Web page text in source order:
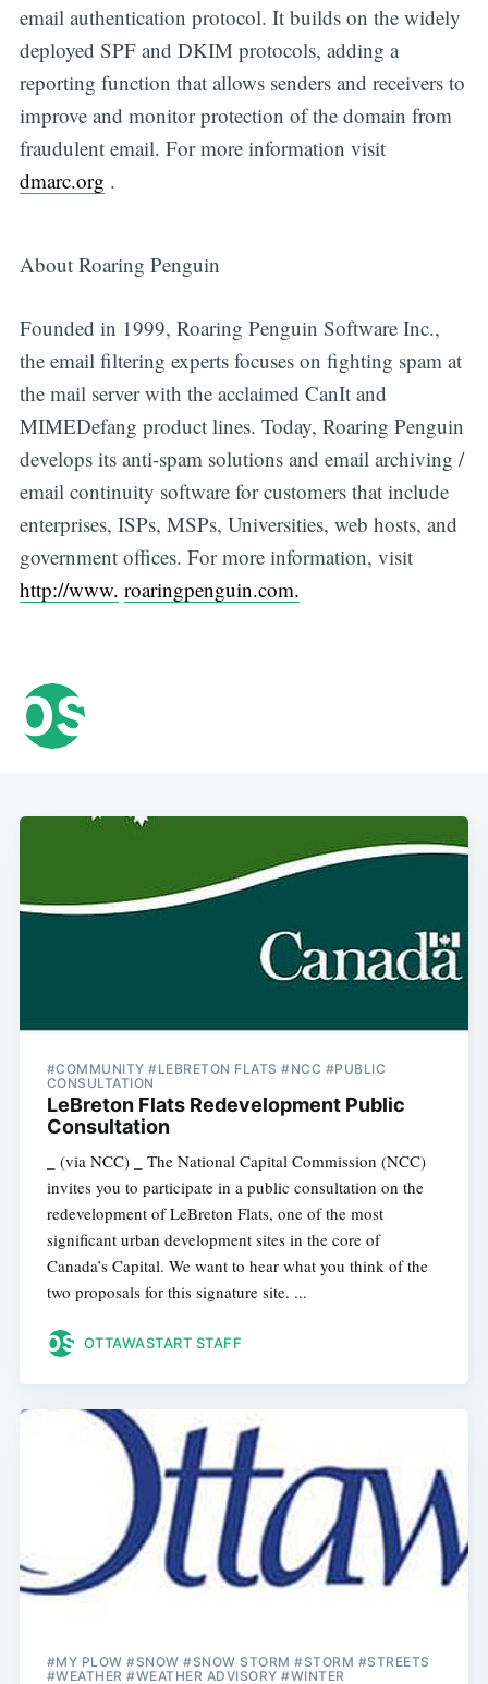
email authentication protocol. It builds on the widely
deployed SPF and DKIM protocols, adding a
reporting function that allows senders and receivers to
improve and monitor protection of the domain from
fraudulent email. For more information visit
dmarc.org .
About Roaring Penguin
Founded in 1999, Roaring Penguin Software Inc.,
the email filtering experts focuses on fighting spam at
the mail server with the acclaimed CanIt and
MIMEDefang product lines. Today, Roaring Penguin
develops its anti-spam solutions and email archiving /
email continuity software for customers that include
enterprises, ISPs, MSPs, Universities, web hosts, and
government offices. For more information, visit
http://www. roaringpenguin.com.
#COMMUNITY #LEBRETON FLATS #NCC #PUBLIC
CONSULTATION
LeBreton Flats Redevelopment Public
Consultation
_ (via NCC) _ The National Capital Commission (NCC)
invites you to participate in a public consultation on the
redevelopment of LeBreton Flats, one of the most
significant urban development sites in the core of
Canada’s Capital. We want to hear what you think of the
two proposals for this signature site. ...
OTTAWASTART STAFF
#MY PLOW #SNOW #SNOW STORM #STORM #STREETS
#WEATHER #WEATHER ADVISORY #WINTER